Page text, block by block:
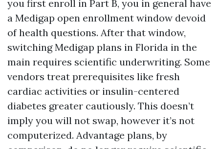
you first enroll in Part B, you in general have
a Medigap open enrollment window devoid
of health questions. After that window,
switching Medigap plans in Florida in the
main requires scientific underwriting. Some
vendors treat prerequisites like fresh
cardiac activities or insulin-centered
diabetes greater cautiously. This doesn’t
imply you will not swap, however it’s not
computerized. Advantage plans, by